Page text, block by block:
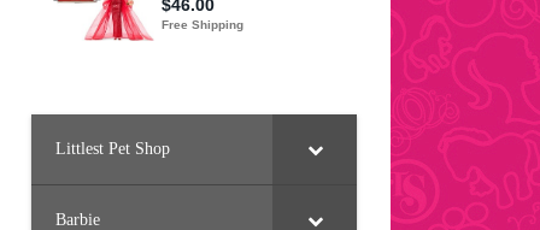
Littlest Pet Shop
Barbie